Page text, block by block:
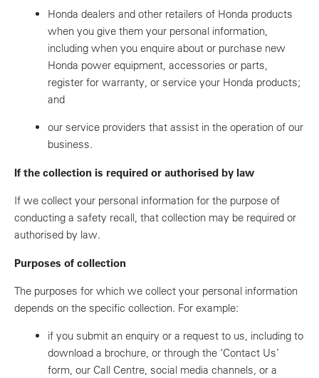
Honda dealers and other retailers of Honda products
when you give them your personal information,
including when you enquire about or purchase new
Honda power equipment, accessories or parts,
register for warranty, or service your Honda products;
and
our service providers that assist in the operation of our
business.
If the collection is required or authorised by law
If we collect your personal information for the purpose of
conducting a safety recall, that collection may be required or
authorised by law.
Purposes of collection
The purposes for which we collect your personal information
depends on the specific collection. For example:
if you submit an enquiry or a request to us, including to
download a brochure, or through the ‘Contact Us’
form, our Call Centre, social media channels, or a